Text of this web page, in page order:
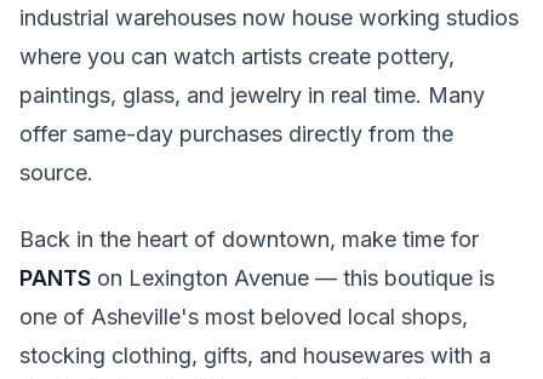
industrial warehouses now house working studios
where you can watch artists create pottery,
paintings, glass, and jewelry in real time. Many
offer same-day purchases directly from the
source.
Back in the heart of downtown, make time for
PANTS on Lexington Avenue — this boutique is
one of Asheville's most beloved local shops,
stocking clothing, gifts, and housewares with a